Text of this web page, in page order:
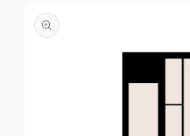
product
information